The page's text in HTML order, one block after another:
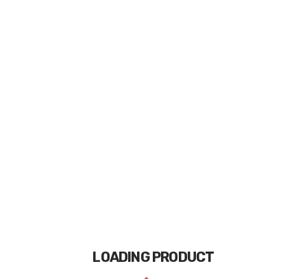
LOADINGPRODUCT